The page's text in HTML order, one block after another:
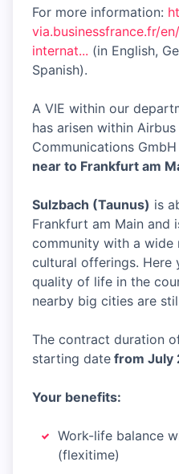
For more information:
via.businessfrance.fr/
internat... (in English,
Spanish).
A VIE within our
has arisen within
Communications
near to Frankfurt am
Sulzbach (Taunus) is
Frankfurt am Main and
community with a wide
cultural offerings. Here
quality of life in the
nearby big cities are
The contract duration
starting date from July
Your benefits:
Work-life balance
(flexitime)